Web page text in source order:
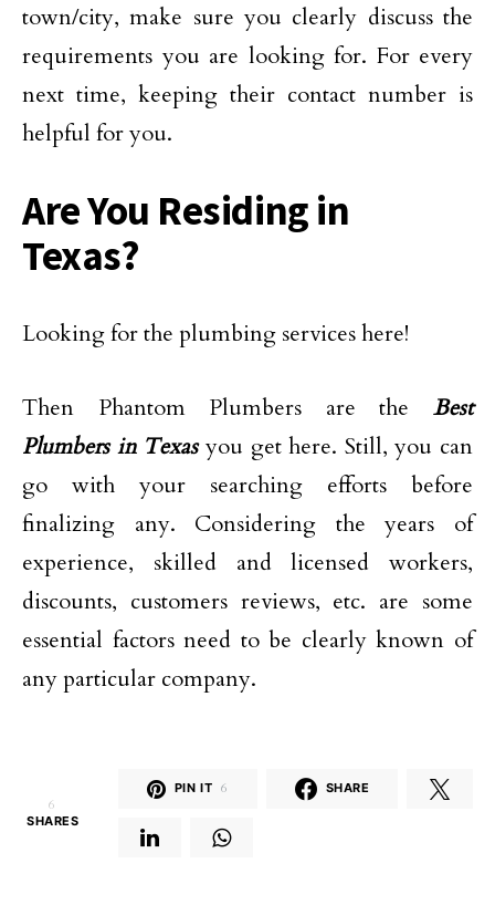
town/city, make sure you clearly discuss the
requirements you are looking for. For every
next time, keeping their contact number is
helpful for you.
Are You Residing in
Texas?
Looking for the plumbing services here!
Then Phantom Plumbers are the Best
Plumbers in Texasyou get here. Still, you can
go with your searching efforts before
finalizing any. Considering the years of
experience, skilled and licensed workers,
discounts, customers reviews, etc. are some
essential factors need to be clearly known of
any particular company.
6
SHARES
PIN IT 6 SHARE